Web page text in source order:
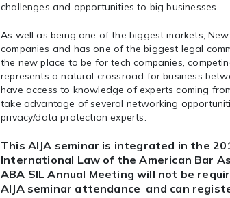
challenges and opportunities to big businesses.
As well as being one of the biggest markets,
companies and has one of the biggest legal
the new place to be for tech companies,
represents a natural crossroad for business
have access to knowledge of experts coming
take advantage of several networking
privacy/data protection experts.
This AIJA seminar is integrated in the
International Law of the American Bar
ABA SIL Annual Meeting will not be
AIJA seminar attendance and can